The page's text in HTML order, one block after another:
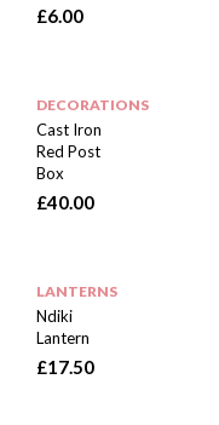
£6.00
DECORATIONS
Cast Iron
Red Post
Box
£40.00
LANTERNS
Ndiki
Lantern
£17.50